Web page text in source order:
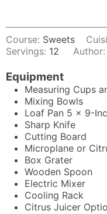
Course: Sweets
Servings: 12 Author:
Equipment
Measuring Cups
Mixing Bowls
Loaf Pan 5 x 9-
Sharp Knife
Cutting Board
Microplane or
Box Grater
Wooden Spoon
Electric Mixer
Cooling Rack
Citrus Juicer